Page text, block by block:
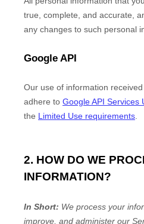
true, complete, and accurate,
any changes to such personal
Google API
Our use of information
adhere to Google API Services
the Limited Use requirements
2. HOW DO WE
INFORMATION?
In Short: We process your
improve, and administer our